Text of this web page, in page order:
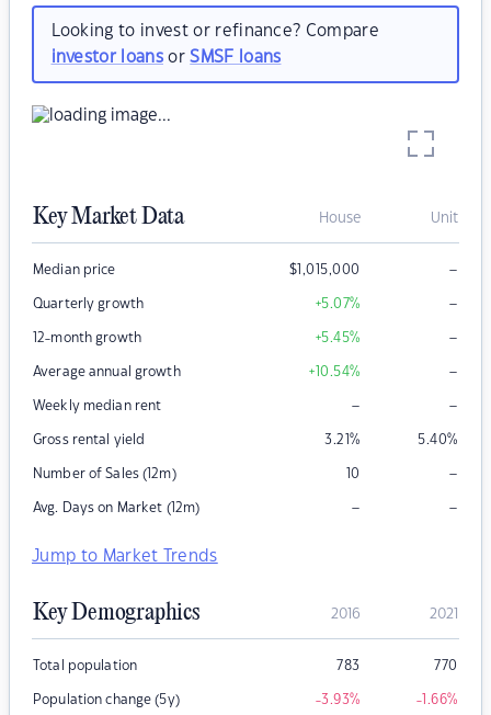
Looking to invest or refinance? Compare
investor loansorSMSF loans
Key Market Data House Unit
Median price $1,015,000 –
Quarterly growth +5.07% –
12-month growth +5.45% –
Average annual growth +10.54% –
Weekly median rent – –
Gross rental yield 3.21% 5.40%
Number of Sales (12m) 10 –
Avg. Days on Market (12m) – –
Jump to Market Trends
Key Demographics 2016 2021
Total population 783 770
Population change (5y) -3.93% -1.66%